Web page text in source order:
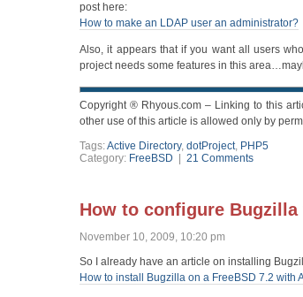
post here:
How to make an LDAP user an administrator?
Also, it appears that if you want all users
project needs some features in this
Copyright ® Rhyous.com – Linking to this
other use of this article is allowed only by
Tags:Active Directory, dotProject, PHP5
Category: FreeBSD 21 Comments
How to configure
November 10, 2009, 10:20 pm
So I already have an article on installing
How to install Bugzilla on a FreeBSD 7.2 with